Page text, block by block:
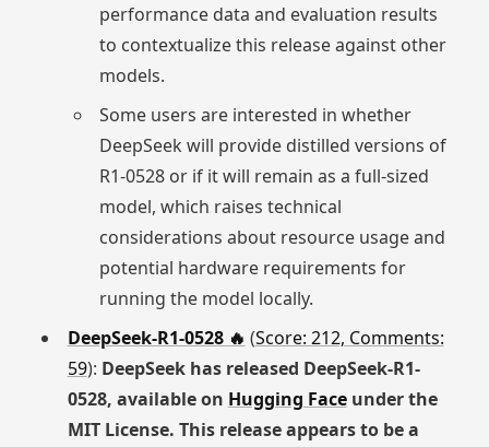
performance data and evaluation results
to contextualize this release against other
models.
Some users are interested in whether
DeepSeek will provide distilled versions of
R1-0528 or if it will remain as a full-sized
model, which raises technical
considerations about resource usage and
potential hardware requirements for
running the model locally.
DeepSeek-R1-0528 🔥 (Score: 212, Comments:
59): DeepSeek has released DeepSeek-R1-
0528, available on Hugging Faceunder the
MIT License. This release appears to be a